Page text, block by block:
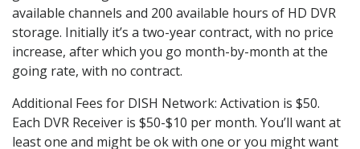
available channels and 200 available hours of HD DVR
storage. Initially it’s a two-year contract, with no price
increase, after which you go month-by-month at the
going rate, with no contract.
Additional Fees for DISH Network: Activation is $50.
Each DVR Receiver is $50-$10 per month. You’ll want at
least one and might be ok with one or you might want